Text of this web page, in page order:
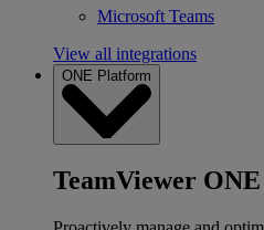
Microsoft Teams
View all integrations
ONE Platform
TeamViewer